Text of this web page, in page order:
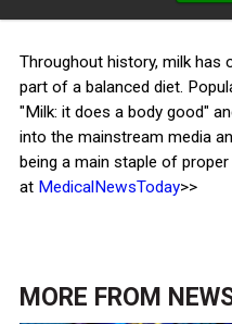
Throughout history, milk has
part of a balanced diet.
"Milk: it does a body good"
into the mainstream media
being a main staple of
at MedicalNewsToday>>
MORE FROM